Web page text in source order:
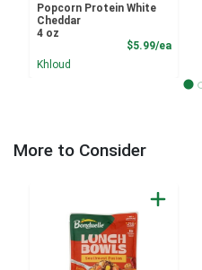
Popcorn Protein White
Cheddar
4 oz
$5.99/ea
Khloud
More to Consider